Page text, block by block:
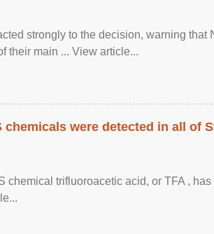
strongly to the decision, warning that
their main ... View article...
chemicals were detected in all of
chemical trifluoroacetic acid, or TFA ,